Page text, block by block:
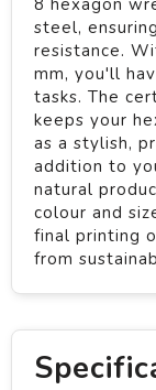
8 hexagon
steel,
resistance.
mm, you'll
tasks. The
keeps your
as a stylish,
addition to
natural
colour and
final printing
from